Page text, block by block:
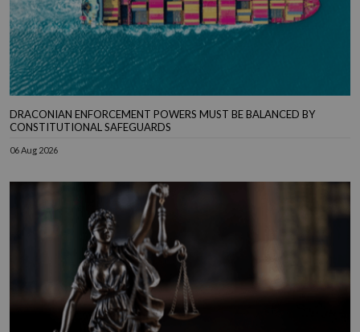
DRACONIAN ENFORCEMENT POWERS MUST BE BALANCED BY
CONSTITUTIONAL SAFEGUARDS
06 Aug 2026